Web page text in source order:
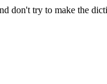
don't try to make the